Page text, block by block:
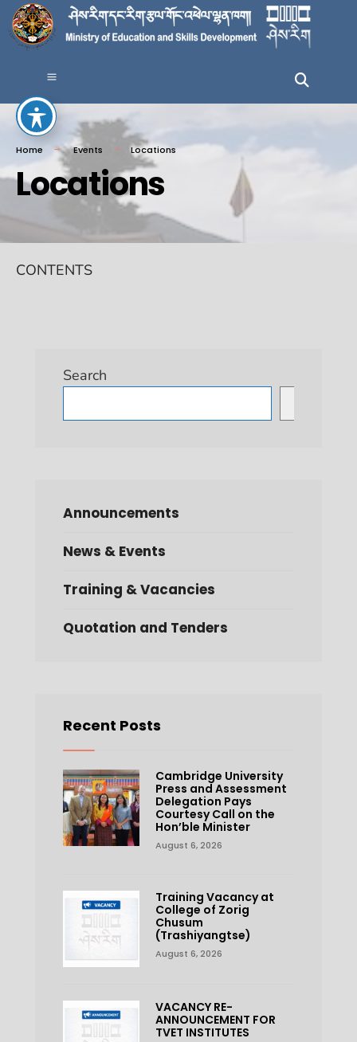
Home Events Locations
Locations
CONTENTS
Search
Announcements
News & Events
Training & Vacancies
Quotation and Tenders
Recent Posts
Cambridge University
Press and Assessment
Delegation Pays
Courtesy Call on the
Hon’ble Minister
August 6, 2026
Training Vacancy at
College of Zorig
Chusum
(Trashiyangtse)
August 6, 2026
VACANCY RE-
ANNOUNCEMENT FOR
TVET INSTITUTES